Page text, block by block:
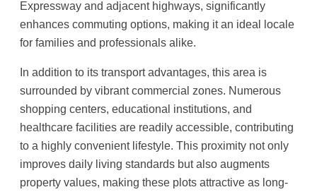
Expressway and adjacent highways, significantly
enhances commuting options, making it an ideal locale
for families and professionals alike.
In addition to its transport advantages, this area is
surrounded by vibrant commercial zones. Numerous
shopping centers, educational institutions, and
healthcare facilities are readily accessible, contributing
to a highly convenient lifestyle. This proximity not only
improves daily living standards but also augments
property values, making these plots attractive as long-